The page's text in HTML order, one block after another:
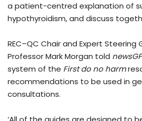
a patient-centred explanation of
hypothyroidism, and discuss
REC–QC Chair and Expert Steering
Professor Mark Morgan told newsGP
system of the First do no harm
recommendations to be used in
consultations.